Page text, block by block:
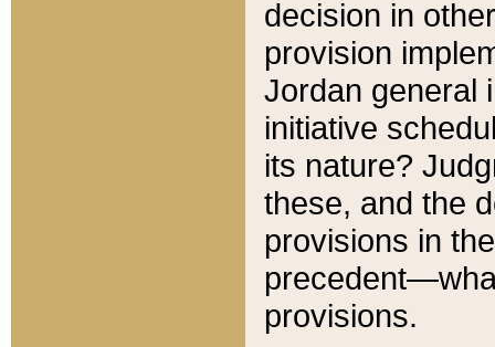
decision in
provision
Jordan general
initiative
its nature?
these, and the
provisions in
provisions.